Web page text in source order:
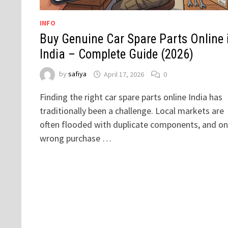
INFO
Buy Genuine Car Spare Parts Online
India – Complete Guide (2026)
by safiya April 17, 2026 0
Finding the right car spare parts online India has
traditionally been a challenge. Local markets are
often flooded with duplicate components, and
wrong purchase …